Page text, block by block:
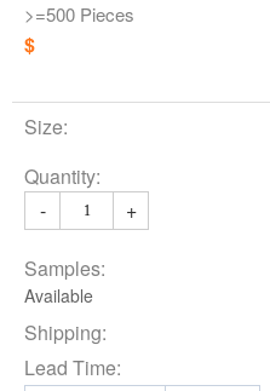
>=500 Pieces
$
Size:
Quantity:
-
+
Samples:
Available
Shipping:
Lead Time: